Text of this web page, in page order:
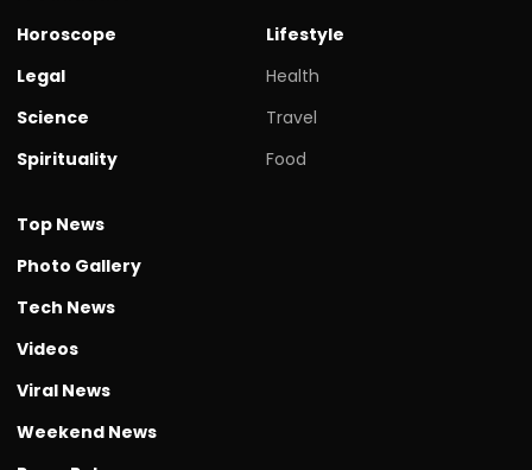
Horoscope
Legal
Science
Spirituality
Lifestyle
Health
Travel
Food
Top News
Photo Gallery
Tech News
Videos
Viral News
Weekend News